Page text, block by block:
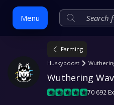
Menu
Skip
Farming
Huskyboost
Wuthering
70 692